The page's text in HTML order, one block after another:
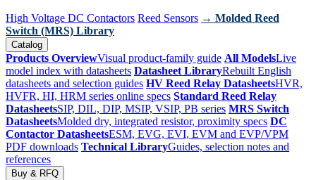
High Voltage DC Contactors Reed Sensors → Molded Reed
Switch (MRS) Library
Catalog
Products OverviewVisual product-family guide All ModelsLive
model index with datasheets Datasheet LibraryRebuilt English
datasheets and selection guides HV Reed Relay DatasheetsHVR,
HVFR, HI, HRM series online specs Standard Reed Relay
DatasheetsSIP, DIL, DIP, MSIP, VSIP, PB series MRS Switch
DatasheetsMolded dry, integrated resistor, proximity specs DC
Contactor DatasheetsESM, EVG, EVI, EVM and EVP/VPM
PDF downloads Technical LibraryGuides, selection notes and
references
Buy & RFQ